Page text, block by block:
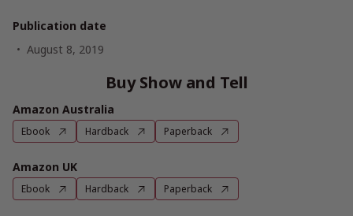
Publication date
August 8, 2019
Buy Show and Tell
Amazon Australia
Ebook Hardback Paperback
Amazon UK
Ebook Hardback Paperback